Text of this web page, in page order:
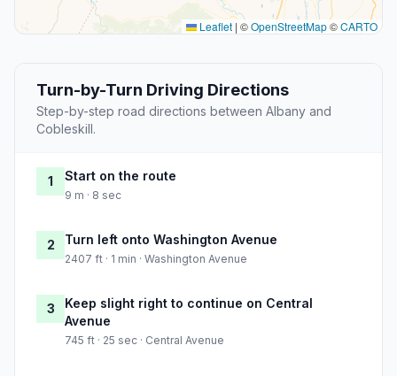
Leaflet | ©OpenStreetMap©CARTO
Turn-by-Turn Driving Directions
Step-by-step road directions between Albany and
Cobleskill.
1 Start on the route
9 m · 8 sec
2 Turn left onto Washington Avenue
2407 ft · 1 min · Washington Avenue
3
Keep slight right to continue on Central
Avenue
745 ft · 25 sec · Central Avenue